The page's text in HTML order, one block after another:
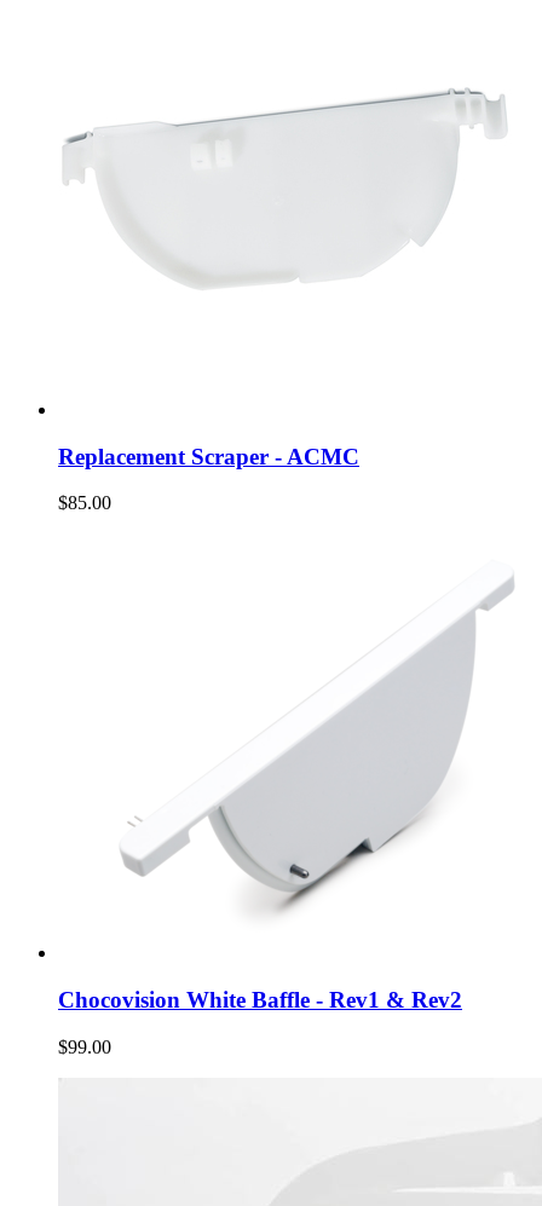
Replacement Scraper - ACMC
$85.00
Chocovision White Baffle - Rev1 & Rev2
$99.00